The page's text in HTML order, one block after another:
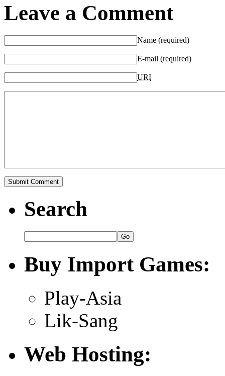
Leave a Comment
Name (required)
E-mail (required)
URI
Search
Buy Import Games:
Play-Asia
Lik-Sang
Web Hosting: